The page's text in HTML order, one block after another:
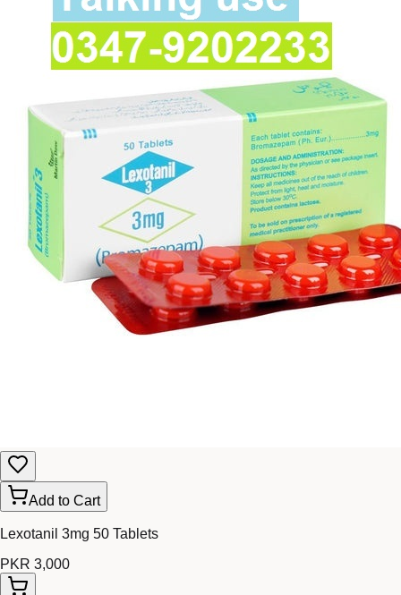
Add to Cart
Lexotanil 3mg 50 Tablets
PKR 3,000